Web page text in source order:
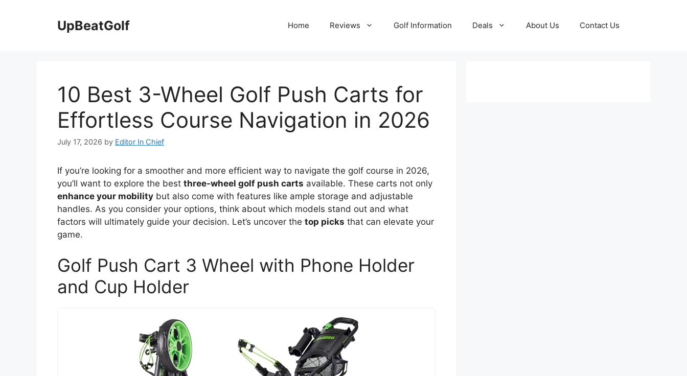
UpBeatGolf Home Reviews Golf Information Deals About Us Contact Us
10 Best 3-Wheel Golf Push Carts for
Effortless Course Navigation in 2026
July 17, 2026 by Editor In Chief
If you’re looking for a smoother and more efficient way to navigate the golf course in 2026,
you’ll want to explore the best three-wheel golf push carts available. These carts not only
enhance your mobility but also come with features like ample storage and adjustable
handles. As you consider your options, think about which models stand out and what
factors will ultimately guide your decision. Let’s uncover the top picks that can elevate your
game.
Golf Push Cart 3 Wheel with Phone Holder
and Cup Holder